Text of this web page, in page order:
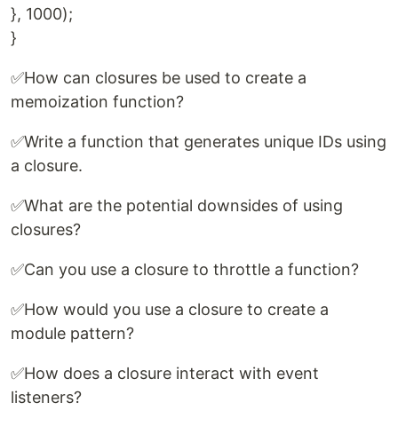
}, 1000);
}
✅How can closures be used to create a
memoization function?
✅Write a function that generates unique IDs using
a closure.
✅What are the potential downsides of using
closures?
✅Can you use a closure to throttle a function?
✅How would you use a closure to create a
module pattern?
✅How does a closure interact with event
listeners?